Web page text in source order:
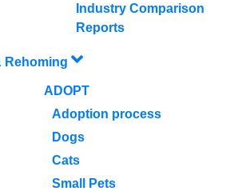
Industry Comparison
Reports
Rehoming
ADOPT
Adoption process
Dogs
Cats
Small Pets